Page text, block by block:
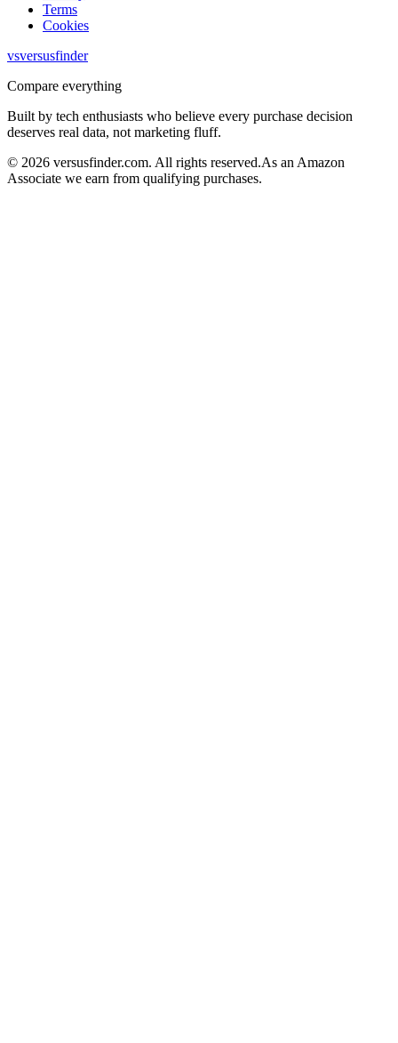
Terms
Cookies
vsversusfinder
Compare everything
Built by tech enthusiasts who believe every purchase decision
deserves real data, not marketing fluff.
© 2026 versusfinder.com. All rights reserved.As an Amazon
Associate we earn from qualifying purchases.